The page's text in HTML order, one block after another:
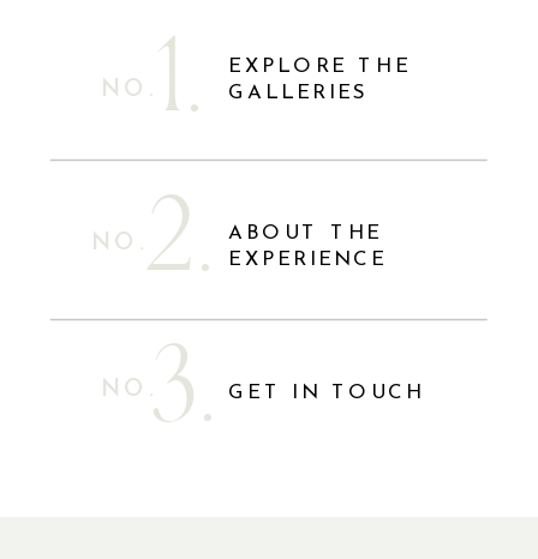
GET IN TOUCH
3.
NO.
ABOUT THE
EXPERIENCE
2.
NO.
EXPLORE THE
GALLERIES
1.
NO.